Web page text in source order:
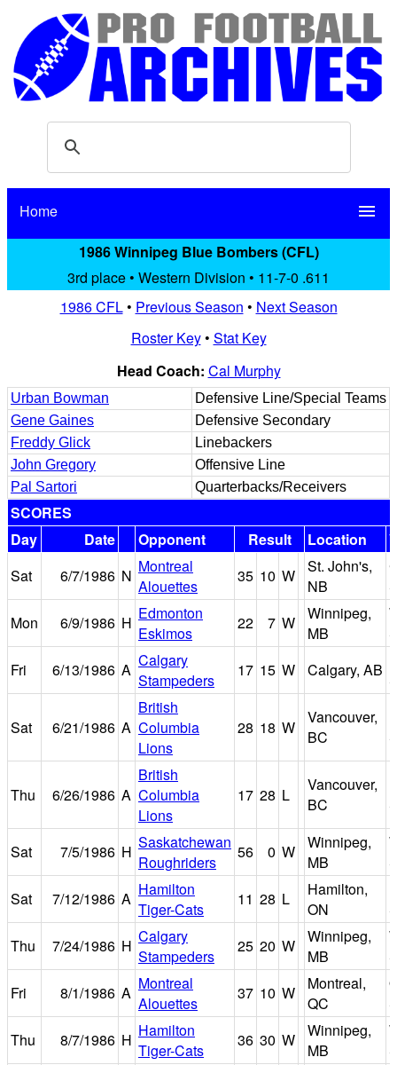
Home menu
1986 Winnipeg Blue Bombers (CFL)
3rd place • Western Division • 11-7-0 .611
1986 CFL• Previous Season • Next Season
Roster Key• Stat Key
Head Coach: Cal Murphy
Urban Bowman
Defensive Line/Special Teams
Gene Gaines
Defensive Secondary
Freddy Glick
Linebackers
John Gregory
Offensive Line
Pal Sartori
Quarterbacks/Receivers
SCORES
Day
Date Opponent Result Location
Sat
6/7/1986 N Montreal
Alouettes
35 10 W
St. John's,
NB
Mon
6/9/1986 H Edmonton
Eskimos
22 7 W
Winnipeg,
MB
Fri
6/13/1986 A Calgary
Stampeders
17 15 W Calgary, AB
Sat 6/21/1986 A
British
Columbia
Lions
28 18 W
Vancouver,
BC
Thu 6/26/1986 A
British
Columbia
Lions
17 28 L
Vancouver,
BC
Sat 7/5/1986 H Saskatchewan
Roughriders
56 0 W
Winnipeg,
MB
Sat
7/12/1986 A Hamilton
Tiger-Cats
11 28 L
Hamilton,
ON
Thu
7/24/1986 H Calgary
Stampeders
25 20 W
Winnipeg,
MB
Fri
8/1/1986 A Montreal
Alouettes
37 10 W
Montreal,
QC
Thu
8/7/1986 H Hamilton
Tiger-Cats
36 30 W
Winnipeg,
MB